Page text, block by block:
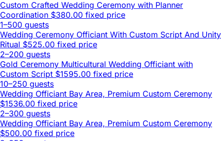
Custom Crafted Wedding Ceremony with Planner
Coordination $380.00 fixed price
1–500 guests
Wedding Ceremony Officiant With Custom Script And Unity
Ritual $525.00 fixed price
2–200 guests
Gold Ceremony Multicultural Wedding Officiant with
Custom Script $1595.00 fixed price
10–250 guests
Wedding Officiant Bay Area, Premium Custom Ceremony
$1536.00 fixed price
2–300 guests
Wedding Officiant Bay Area, Premium Custom Ceremony
$500.00 fixed price